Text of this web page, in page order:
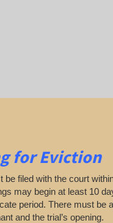
for Eviction
be filed with the court
may begin at least 10
period. There must be
and the trial’s opening.